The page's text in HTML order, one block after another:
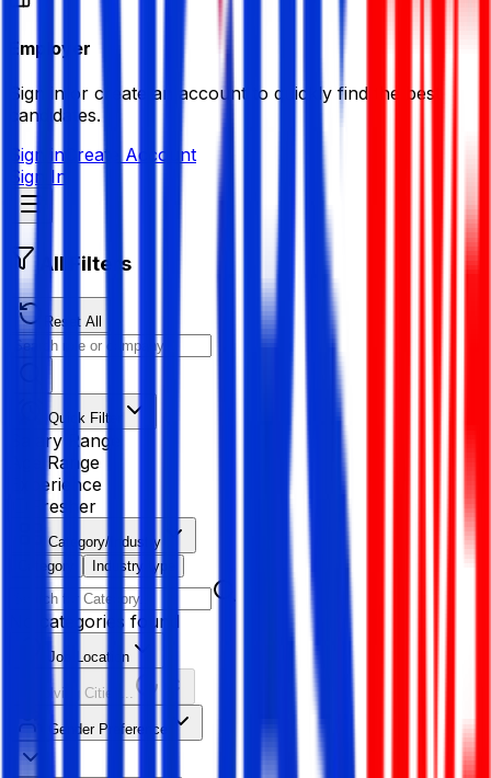
Employer
Sign in or create an account to quickly find the best
candidates.
Sign in Create Account
Sign In
All Filters
Reset All
Quick Filter
Salary Range
Age Range
Experience
Fresher
Category/Industry
Category
Industry type
No categories found
Job Location
Resolving Cities...
Gender Preference